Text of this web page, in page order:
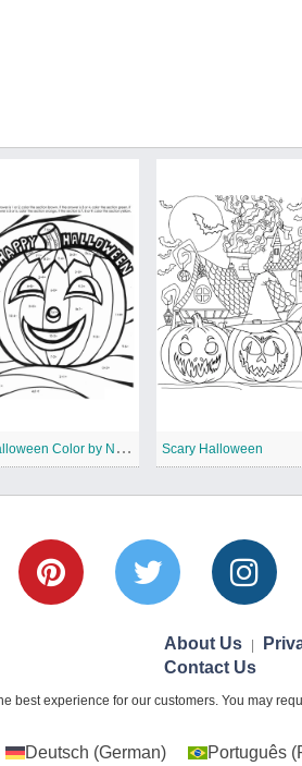
H
alloween Color by Number Scary Halloween
About Us
Contact Us
best experience for our customers. You may
Deutsch (German) Português(